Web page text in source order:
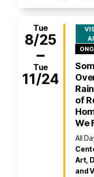
Tue
8/25
–
Tue
11/24
of
We
All
Art,
and